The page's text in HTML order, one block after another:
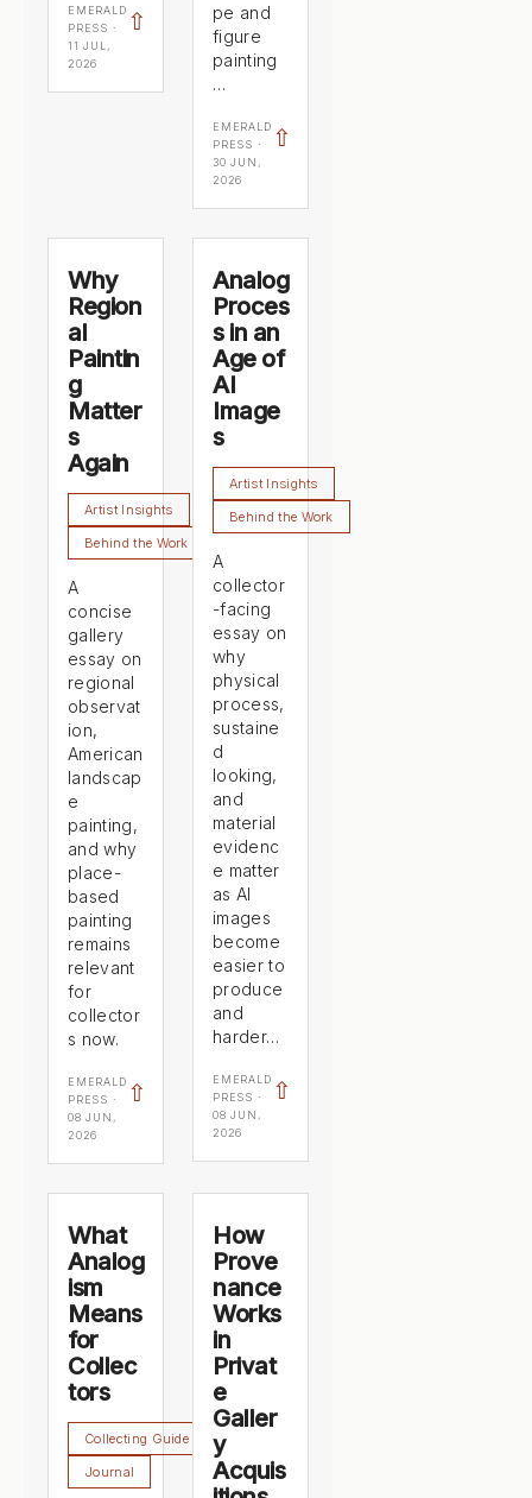
EMERALD
PRESS ·
11 JUL,
2026
⇧
pe and
figure
painting
…
EMERALD
PRESS ·
30 JUN,
2026
⇧
Why
Region
al
Paintin
g
Matter
s
Again
Artist Insights
Behind the Work
A
concise
gallery
essay on
regional
observat
ion,
American
landscap
e
painting,
and why
place-
based
painting
remains
relevant
for
collector
s now.
EMERALD
PRESS ·
08 JUN,
2026
⇧
Analog
Proces
s in an
Age of
AI
Image
s
Artist Insights
Behind the Work
A
collector
-facing
essay on
why
physical
process,
sustaine
d
looking,
and
material
evidenc
e matter
as AI
images
become
easier to
produce
and
harder…
EMERALD
PRESS ·
08 JUN,
2026
⇧
What
Analog
ism
Means
for
Collec
tors
Collecting Guide
Journal
How
Prove
nance
Works
in
Privat
e
Galler
y
Acquis